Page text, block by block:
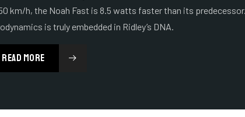
km/h, the Noah Fast is 8.5 watts faster than its
is truly embedded in Ridley’s DNA.
READ MORE